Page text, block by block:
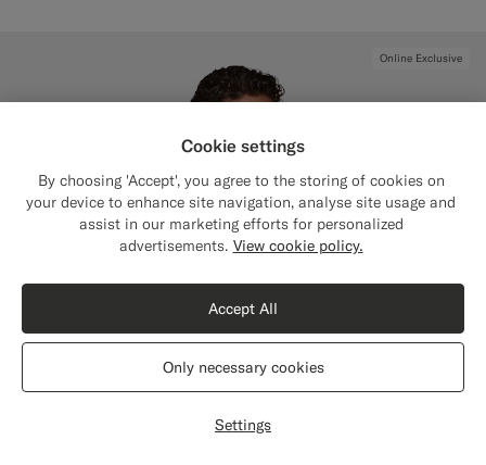
Online Exclusive
Shipping to The United States?
content that are relevant to you.
The United States(USD)
Switch location
Cookie settings
By choosing 'Accept', you agree to the storing of cookies on
your device to enhance site navigation, analyse site usage and
assist in our marketing efforts for personalized
advertisements. View cookie policy.
Settings
Only necessary cookies
Accept All